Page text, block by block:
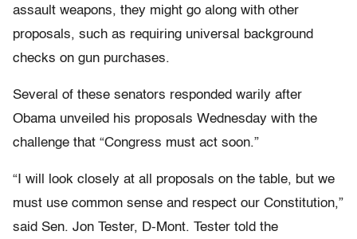
assault weapons, they might go along with other
proposals, such as requiring universal background
checks on gun purchases.
Several of these senators responded warily after
Obama unveiled his proposals Wednesday with the
challenge that “Congress must act soon.”
“I will look closely at all proposals on the table, but we
must use common sense and respect our Constitution,”
said Sen. Jon Tester, D-Mont. Tester told the